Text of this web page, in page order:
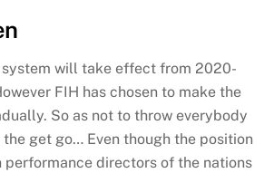
system will take effect from 2020-
FIH has chosen to make the
So as not to throw everybody
get go… Even though the position
performance directors of the nations